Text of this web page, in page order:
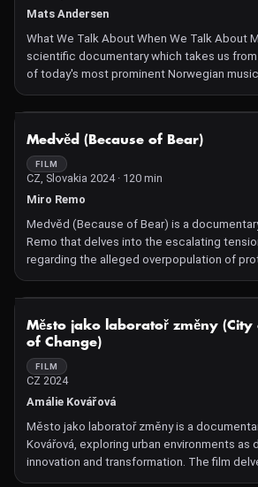
Mats Andersen
What We Talk About When We Talk About
scientific documentary which takes us
of today's most prominent Norwegian
Kjetil Møster, Jonas Benyoub) and way
of human evolution where the
Medvěd (Because of Bear)
FILM
CZ, Slovakia 2024 · 120 min
Miro Remo
Medvěd (Because of Bear) is a
Remo that delves into the escalating
regarding the alleged overpopulation of
The film explores the polarizing conflict
advocating for culling and conservationists
footage, the documentary examines
factions can find common ground and
pressing environmental issue.
Město jako laboratoř změny
of Change)
FILM
CZ 2024
Amálie Kovářová
Město jako laboratoř změny is a
Kovářová, exploring urban environments as
innovation and transformation. The film
serve as experimental grounds for social,